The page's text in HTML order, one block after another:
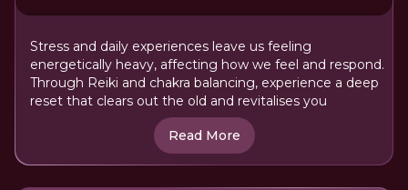
Stress and daily experiences leave us feeling
energetically heavy, affecting how we feel and respond.
Through Reiki and chakra balancing, experience a deep
reset that clears out the old and revitalises you
Read More